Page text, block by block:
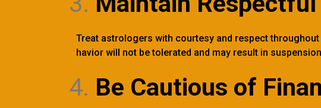
Treat astrologers with courtesy and respect
havior will not be tolerated and may result in
Be Cautious of